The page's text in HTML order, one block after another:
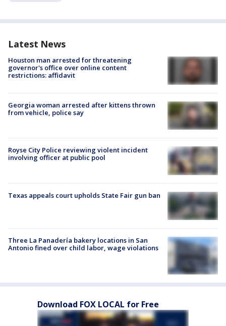
Latest News
Houston man arrested for threatening
governor's office over online content
restrictions: affidavit
Georgia woman arrested after kittens thrown
from vehicle, police say
Royse City Police reviewing violent incident
involving officer at public pool
Texas appeals court upholds State Fair gun ban
Three La Panadería bakery locations in San
Antonio fined over child labor, wage violations
Download FOX LOCAL for Free